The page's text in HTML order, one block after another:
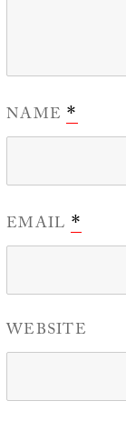
NAME*
EMAIL *
WEBSITE